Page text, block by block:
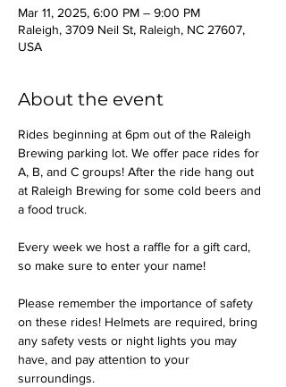
Mar 11, 2025, 6:00 PM – 9:00 PM
Raleigh, 3709 Neil St, Raleigh, NC 27607,
USA
About the event
Rides beginning at 6pm out of the Raleigh
Brewing parking lot. We offer pace rides for
A, B, and C groups! After the ride hang out
at Raleigh Brewing for some cold beers and
a food truck.
Every week we host a raffle for a gift card,
so make sure to enter your name!
Please remember the importance of safety
on these rides! Helmets are required, bring
any safety vests or night lights you may
have, and pay attention to your
surroundings.